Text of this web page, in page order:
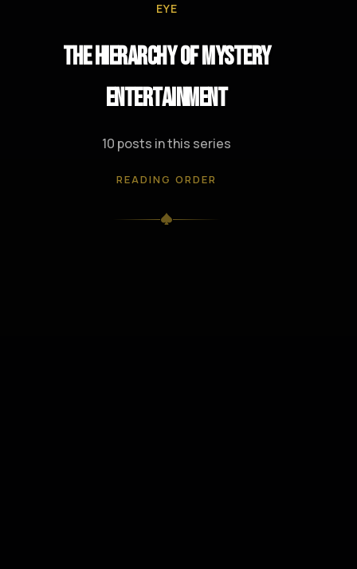
EYE
The Hierarchy of Mystery
Entertainment
10 posts in this series
READING ORDER